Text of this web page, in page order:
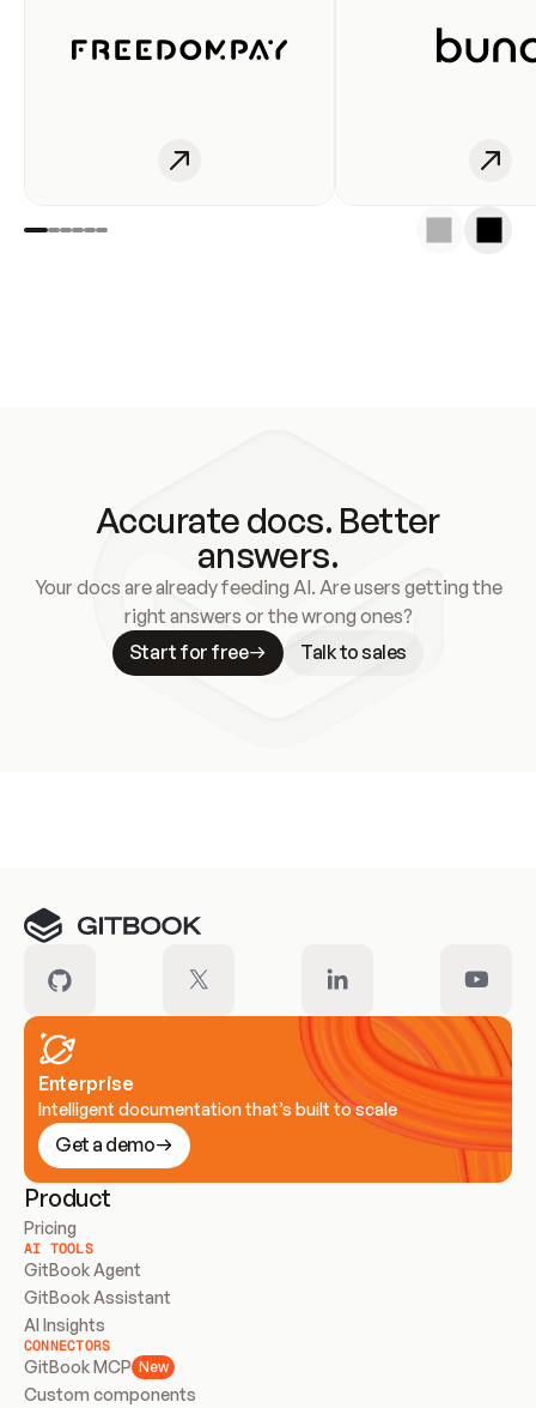
Accurate docs. Better
answers.
Your docs are already feeding AI. Are users getting the
right answers or the wrong ones?
Start for free
Talk to sales
Enterprise
Intelligent documentation that’s built to scale
Get a demo
Product
Pricing
AI TOOLS
GitBook Agent
GitBook Assistant
AI Insights
CONNECTORS
GitBook MCP New
Custom components